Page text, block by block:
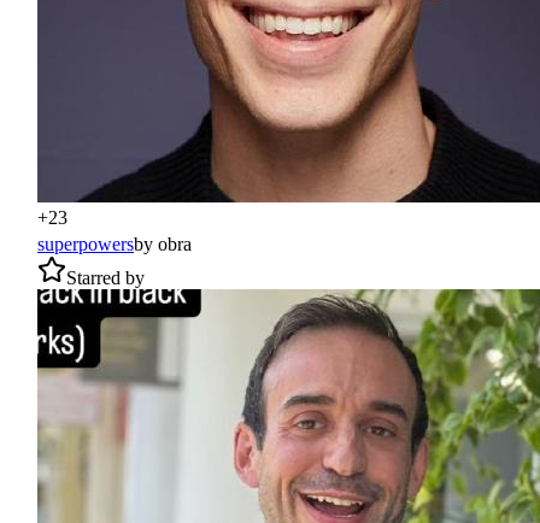
+23
superpowersby obra
Starred by